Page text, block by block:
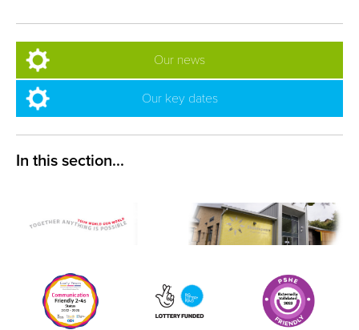
Our news
Our key dates